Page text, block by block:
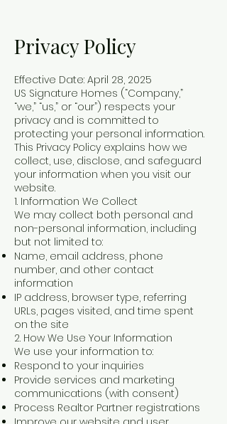
Privacy Policy
Effective Date: April 28, 2025
US Signature Homes (“Company,”
“we,” “us,” or “our”) respects your
privacy and is committed to
protecting your personal information.
This Privacy Policy explains how we
collect, use, disclose, and safeguard
your information when you visit our
website.
1. Information We Collect
We may collect both personal and
non-personal information, including
but not limited to:
Name, email address, phone
number, and other contact
information
IP address, browser type, referring
URLs, pages visited, and time spent
on the site
2. How We Use Your Information
We use your information to:
Respond to your inquiries
Provide services and marketing
communications (with consent)
Process Realtor Partner registrations